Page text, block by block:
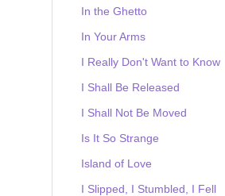
In the Ghetto
In Your Arms
I Really Don't Want to Know
I Shall Be Released
I Shall Not Be Moved
Is It So Strange
Island of Love
I Slipped, I Stumbled, I Fell